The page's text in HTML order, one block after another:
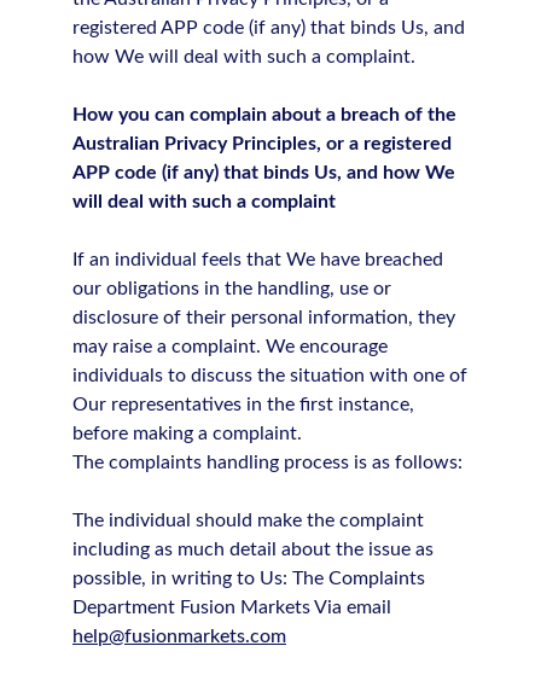
registered APP code (if any) that binds Us, and
how We will deal with such a complaint.
How you can complain about a breach of the
Australian Privacy Principles, or a registered
APP code (if any) that binds Us, and how We
will deal with such a complaint
If an individual feels that We have breached
our obligations in the handling, use or
disclosure of their personal information, they
may raise a complaint. We encourage
individuals to discuss the situation with one of
Our representatives in the first instance,
before making a complaint.
The complaints handling process is as follows:
The individual should make the complaint
including as much detail about the issue as
possible, in writing to Us: The Complaints
Department Fusion Markets Via email
help@fusionmarkets.com